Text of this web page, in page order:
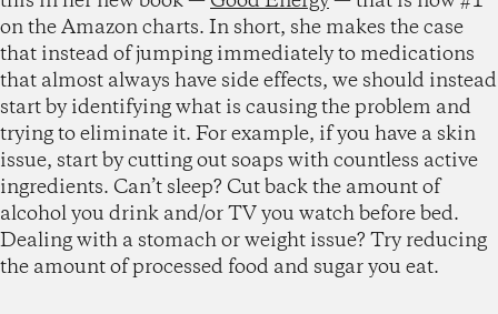
on the Amazon charts. In short, she makes the case
that instead of jumping immediately to medications
that almost always have side effects, we should instead
start by identifying what is causing the problem and
trying to eliminate it. For example, if you have a skin
issue, start by cutting out soaps with countless active
ingredients. Can’t sleep? Cut back the amount of
alcohol you drink and/or TV you watch before bed.
Dealing with a stomach or weight issue? Try reducing
the amount of processed food and sugar you eat.